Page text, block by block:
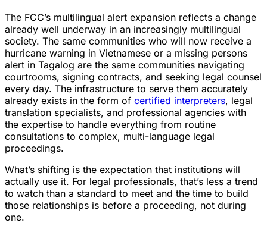
The FCC’s multilingual alert expansion reflects a change
already well underway in an increasingly multilingual
society. The same communities who will now receive a
hurricane warning in Vietnamese or a missing persons
alert in Tagalog are the same communities navigating
courtrooms, signing contracts, and seeking legal counsel
every day. The infrastructure to serve them accurately
already exists in the form of certified interpreters, legal
translation specialists, and professional agencies with
the expertise to handle everything from routine
consultations to complex, multi-language legal
proceedings.
What’s shifting is the expectation that institutions will
actually use it. For legal professionals, that’s less a trend
to watch than a standard to meet and the time to build
those relationships is before a proceeding, not during
one.